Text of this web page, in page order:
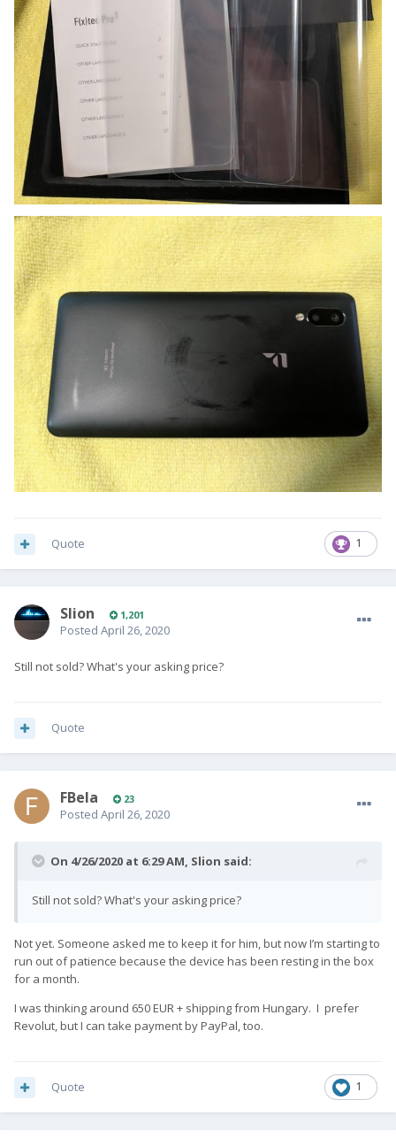
1
Quote
Slion 1,201
Posted April 26, 2020
Still not sold? What's your asking price?
Quote
FBela 23
Posted April 26, 2020
On 4/26/2020 at 6:29 AM, Slion said:
Still not sold? What's your asking price?
Not yet. Someone asked me to keep it for him, but now I’m starting to
run out of patience because the device has been resting in the box
for a month.
I was thinking around 650 EUR + shipping from Hungary. I prefer
Revolut, but I can take payment by PayPal, too.
1
Quote